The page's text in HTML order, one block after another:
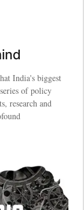
India's biggest
of policy
research and